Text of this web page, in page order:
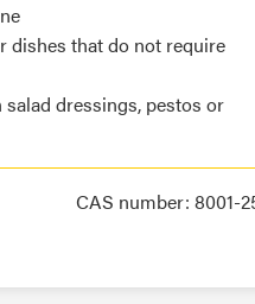
dishes that do not require
dressings, pestos or
CAS number: 8001-